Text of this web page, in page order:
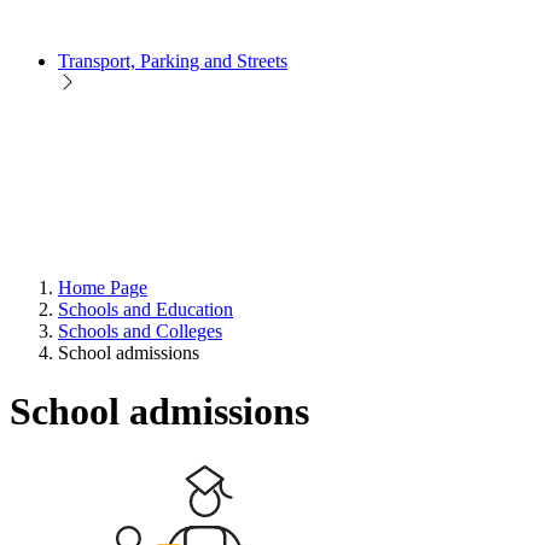
Transport, Parking and Streets
Home Page
Schools and Education
Schools and Colleges
School admissions
School admissions